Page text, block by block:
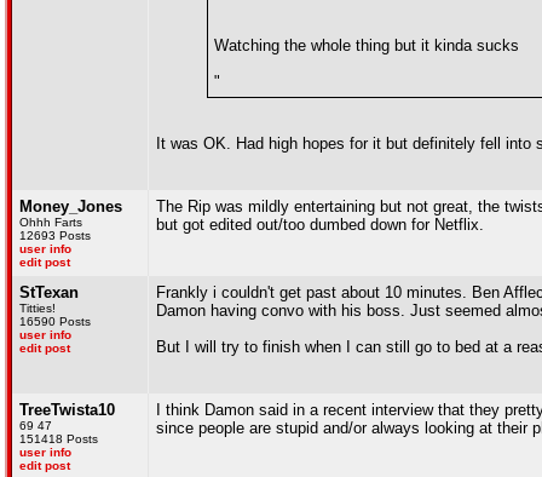
Watching the whole thing but it kinda sucks
"
It was OK. Had high hopes for it but definitely fell
Money_Jones
Ohhh Farts
12693 Posts
user info
edit post
The Rip was mildly entertaining but not great, the
but got edited out/too dumbed down for Netflix.
StTexan
Titties!
16590 Posts
user info
edit post
Frankly i couldn't get past about 10 minutes. Ben
Damon having convo with his boss. Just seemed
But I will try to finish when I can still go to bed at a
TreeTwista10
69 47
151418 Posts
user info
edit post
I think Damon said in a recent interview that they
since people are stupid and/or always looking at their